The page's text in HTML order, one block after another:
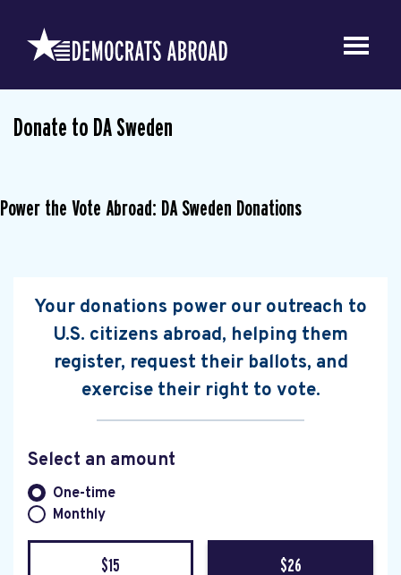
Donate to DA Sweden
Power the Vote Abroad: DA Sweden Donations
Your donations power our outreach to
U.S. citizens abroad, helping them
register, request their ballots, and
exercise their right to vote.
Select an amount
Donation frequency
One-time
Monthly
$15 $26